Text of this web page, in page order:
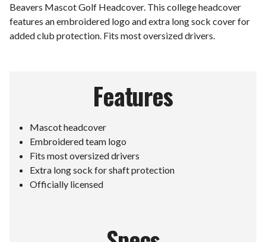
Beavers Mascot Golf Headcover. This college headcover
features an embroidered logo and extra long sock cover for
added club protection. Fits most oversized drivers.
Features
Mascot headcover
Embroidered team logo
Fits most oversized drivers
Extra long sock for shaft protection
Officially licensed